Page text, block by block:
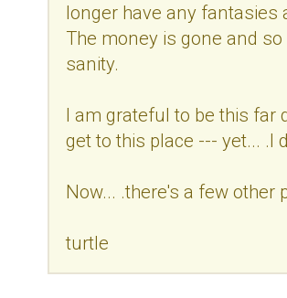
longer have any fantasies
The money is gone and
sanity.
I am grateful to be this far
get to this place --- yet... .I
Now... .there's a few other
turtle